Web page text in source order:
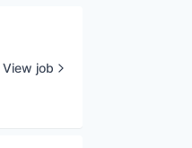
View job